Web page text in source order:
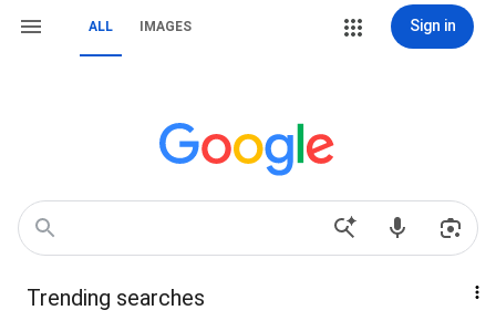
ALL IMAGES Sign in
Trending searches